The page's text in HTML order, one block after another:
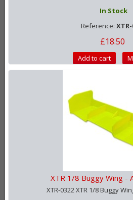
In Stock
Reference: XTR-
£18.50
Add to cart
XTR 1/8 Buggy Wing -
XTR-0322 XTR 1/8 Buggy